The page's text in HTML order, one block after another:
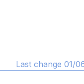
Last change 01/